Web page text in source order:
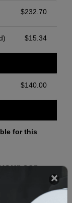
$232.70
$15.34
$140.00
for this
car